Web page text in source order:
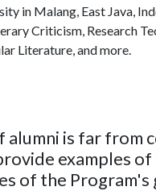
in Malang, East Java,
Criticism, Research
Literature, and more.
alumni is far from
examples
of the Program's